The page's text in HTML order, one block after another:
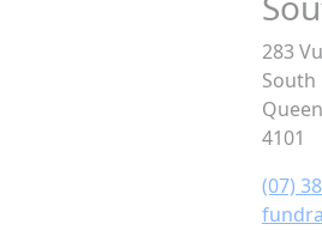
283
South
4101
(07)